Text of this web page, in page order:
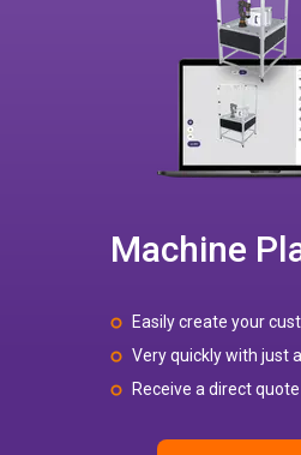
Machine
Easily create your
Very quickly with just
Receive a direct